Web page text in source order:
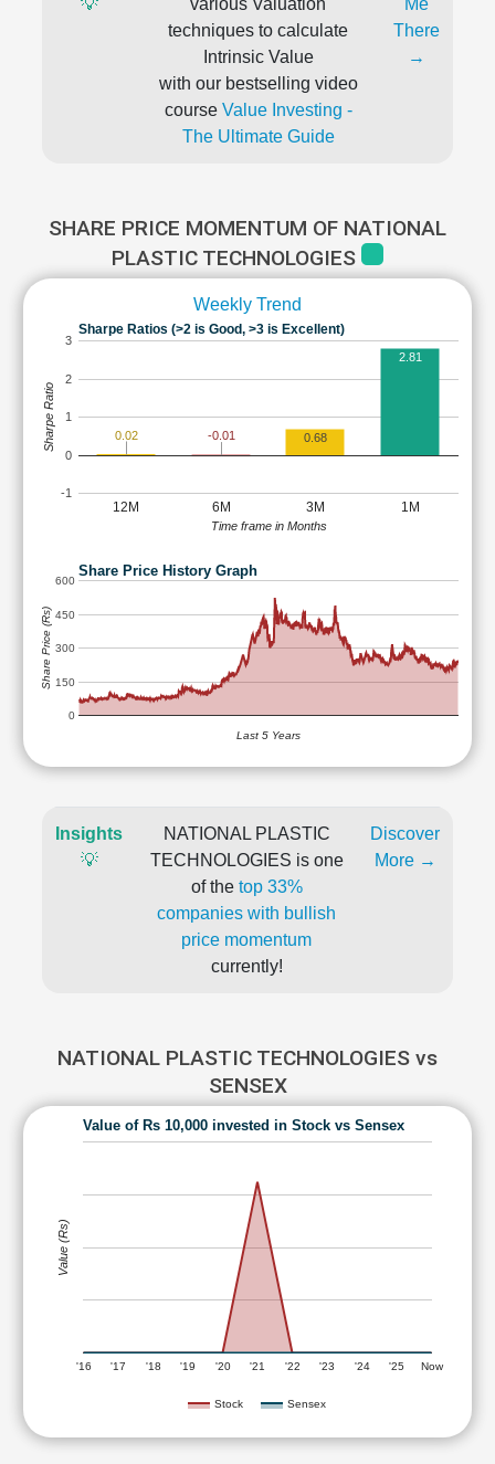
💡
various Valuation
techniques to calculate
Intrinsic Value
with our bestselling video
course Value Investing -
The Ultimate Guide
Me
There
→
SHARE PRICE MOMENTUM OF NATIONAL
PLASTIC TECHNOLOGIES
Weekly Trend
Sharpe Ratios (>2 is Good, >3 is Excellent)
12M 6M 3M 1M
-1
0
1
2
3
0.02 -0.01 0.68
2.81
Time frame in Months
Sharpe Ratio
Share Price History Graph
0
150
300
450
600
Last 5 Years
Share Price (Rs)
Insights
💡
NATIONAL PLASTIC
TECHNOLOGIES is one
of the top 33%
companies with bullish
price momentum
currently!
Discover
More →
NATIONAL PLASTIC TECHNOLOGIES vs
SENSEX
Value of Rs 10,000 invested in Stock vs Sensex
Stock Sensex
'16 '17 '18 '19 '20 '21 '22 '23 '24 '25 Now
Value (Rs)